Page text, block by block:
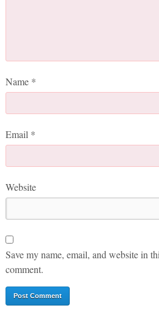
Name *
Email *
Website
Save my name, email, and website in
comment.